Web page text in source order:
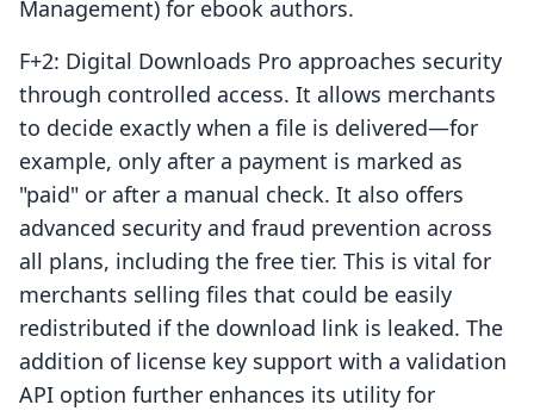
Management) for ebook authors.
F+2: Digital Downloads Pro approaches security
through controlled access. It allows merchants
to decide exactly when a file is delivered—for
example, only after a payment is marked as
"paid" or after a manual check. It also offers
advanced security and fraud prevention across
all plans, including the free tier. This is vital for
merchants selling files that could be easily
redistributed if the download link is leaked. The
addition of license key support with a validation
API option further enhances its utility for